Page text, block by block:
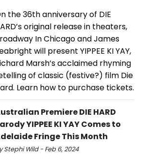
the 36th anniversary of DIE
original release in theaters,
In Chicago and James
will present YIPPEE KI YAY,
Marsh’s acclaimed rhyming
of classic (festive?) film Die
Learn how to purchase tickets.
Premiere DIE HARD
YIPPEE KI YAY Comes to
Fringe This Month
Stephi Wild - Feb 6, 2024